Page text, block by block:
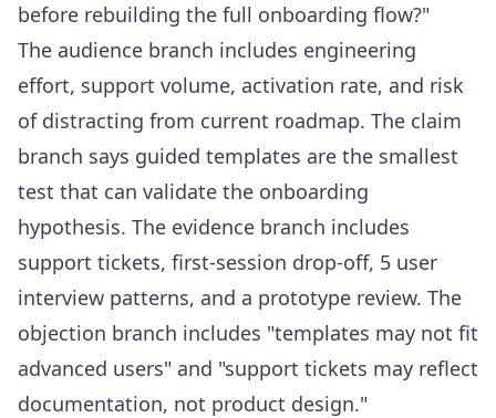
before rebuilding the full onboarding flow?"
The audience branch includes engineering
effort, support volume, activation rate, and risk
of distracting from current roadmap. The claim
branch says guided templates are the smallest
test that can validate the onboarding
hypothesis. The evidence branch includes
support tickets, first-session drop-off, 5 user
interview patterns, and a prototype review. The
objection branch includes "templates may not fit
advanced users" and "support tickets may reflect
documentation, not product design."